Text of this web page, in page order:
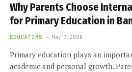
Why Parents Choose
for Primary Education in
EDUCATORS May 13, 2026
Primary education plays an
academic and personal growth.